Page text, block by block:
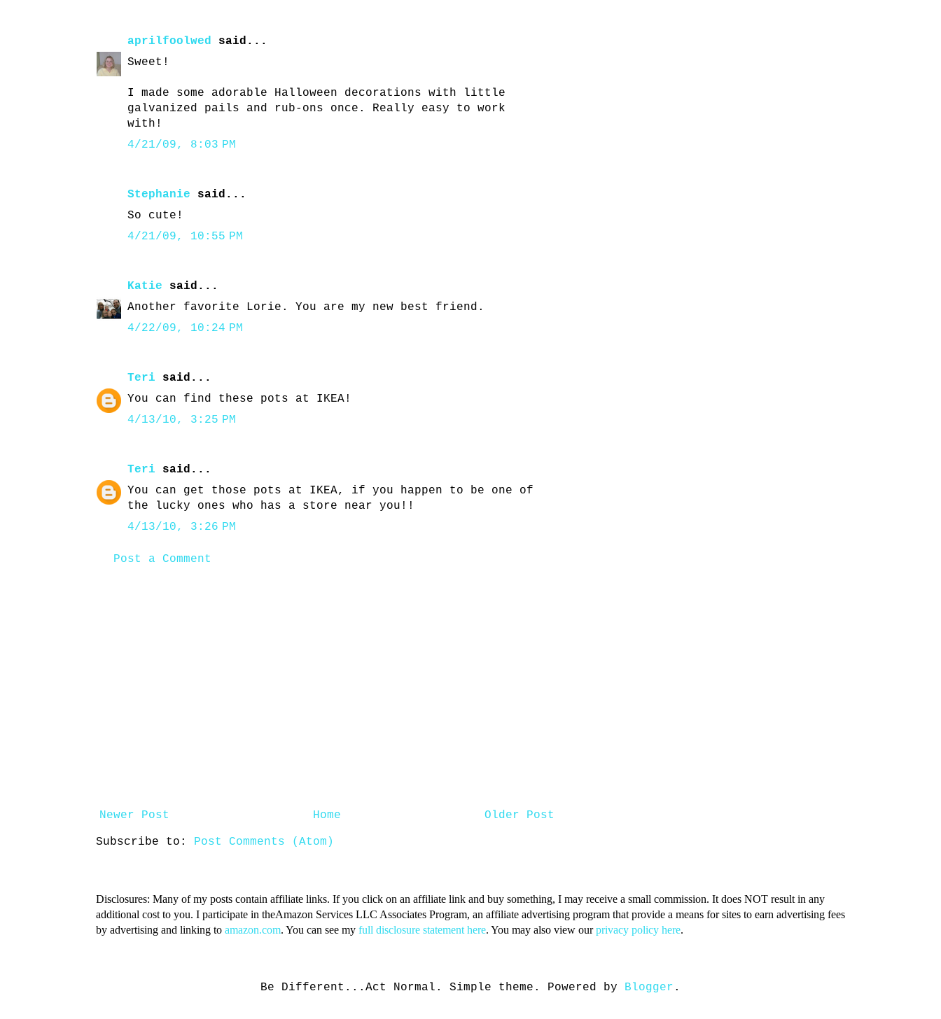
aprilfoolwed said...
Sweet!
I made some adorable Halloween decorations with little
galvanized pails and rub-ons once. Really easy to work
with!
4/21/09, 8:03 PM
Stephanie said...
So cute!
4/21/09, 10:55 PM
Katie said...
Another favorite Lorie. You are my new best friend.
4/22/09, 10:24 PM
Teri said...
You can find these pots at IKEA!
4/13/10, 3:25 PM
Teri said...
You can get those pots at IKEA, if you happen to be one of
the lucky ones who has a store near you!!
4/13/10, 3:26 PM
Post a Comment
Newer Post Older Post
Home
Subscribe to: Post Comments (Atom)
Disclosures: Many of my posts contain affiliate links. If you click on an affiliate link and buy something, I may receive a small commission. It does NOT result in any
additional cost to you. I participate in theAmazon Services LLC Associates Program, an affiliate advertising program that provide a means for sites to earn advertising fees
by advertising and linking to amazon.com. You can see my full disclosure statement here. You may also view ourprivacy policy here.
Be Different...Act Normal. Simple theme. Powered by Blogger .